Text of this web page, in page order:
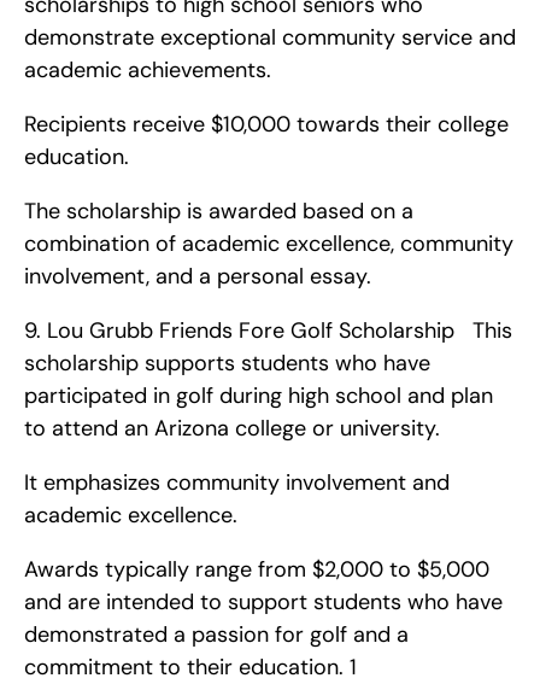
demonstrate exceptional community service and
academic achievements.
Recipients receive $10,000 towards their college
education.
The scholarship is awarded based on a
combination of academic excellence, community
involvement, and a personal essay.
9. Lou Grubb Friends Fore Golf Scholarship   This
scholarship supports students who have
participated in golf during high school and plan
to attend an Arizona college or university.
It emphasizes community involvement and
academic excellence.
Awards typically range from $2,000 to $5,000
and are intended to support students who have
demonstrated a passion for golf and a
commitment to their education. 1